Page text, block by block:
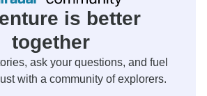
is better
together
ask your questions, and fuel
with a community of explorers.